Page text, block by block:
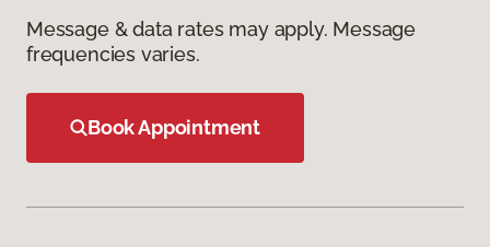
Message & data rates may apply. Message
frequencies varies.
Book Appointment